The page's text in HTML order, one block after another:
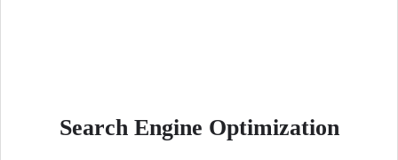
Search Engine Optimization